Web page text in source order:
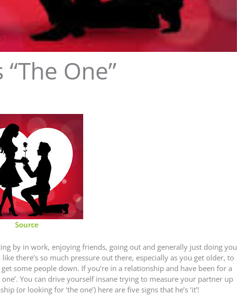
One”
Source
by in work, enjoying friends, going out and generally just doing you
there’s so much pressure out there, especially as you get older, to
some people down. If you’re in a relationship and have been for a
You can drive yourself insane trying to measure your partner up
(or looking for ‘the one’) here are five signs that he’s ‘it’!